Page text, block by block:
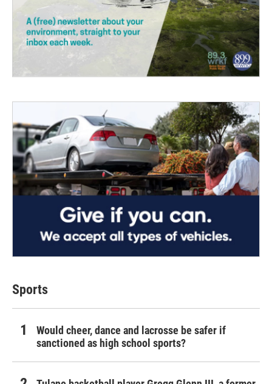
Sports
Would cheer, dance and lacrosse be safer if
sanctioned as high school sports?